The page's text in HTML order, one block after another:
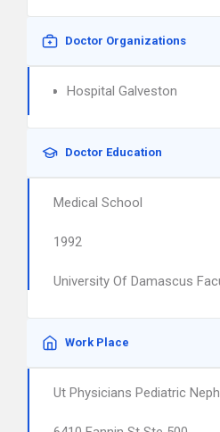
Doctor Organizations
Hospital Galveston
Doctor Education
Medical School
1992
University Of Damascus
Work Place
Ut Physicians Pediatric